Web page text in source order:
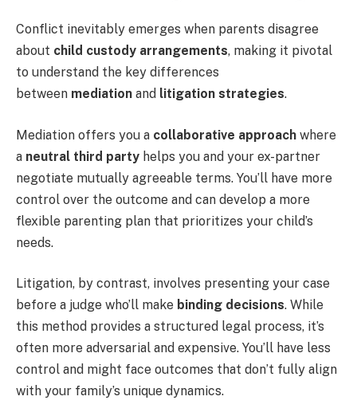
Conflict inevitably emerges when parents disagree
about child custody arrangements, making it pivotal
to understand the key differences
between mediation and litigation strategies.
Mediation offers you a collaborative approach where
a neutral third party helps you and your ex-partner
negotiate mutually agreeable terms. You’ll have more
control over the outcome and can develop a more
flexible parenting plan that prioritizes your child’s
needs.
Litigation, by contrast, involves presenting your case
before a judge who’ll make binding decisions. While
this method provides a structured legal process, it’s
often more adversarial and expensive. You’ll have less
control and might face outcomes that don’t fully align
with your family’s unique dynamics.